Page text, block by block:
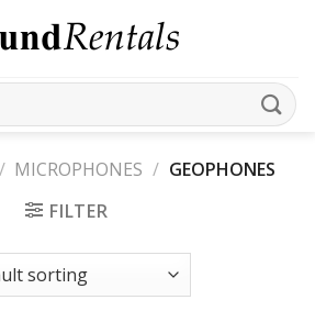
/ MICROPHONES / GEOPHONES
FILTER